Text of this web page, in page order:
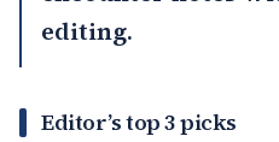
editing.
Editor’s top 3 picks